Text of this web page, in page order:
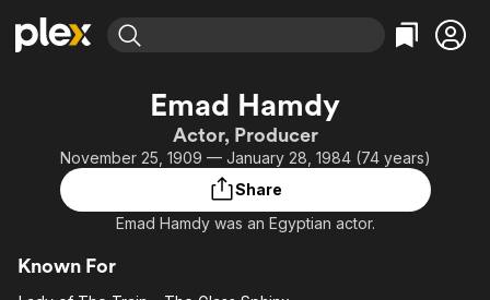
Movies & TV Shows
Most Popular
Leaving Soon
Learn More
Categories
Action
Comedy
Featured Channels
Property Brothers
ION Plus
Categories
Bingeworthy
True Crime
Emad Hamdy
Actor, Producer
November 25, 1909 — January 28, 1984 (74 years)
Share
Emad Hamdy was an Egyptian actor.
Known For